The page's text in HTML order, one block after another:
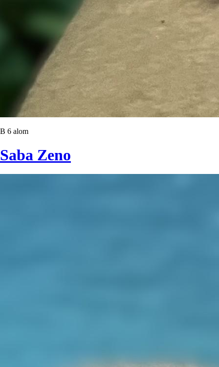
B 6 alom
Saba Zeno